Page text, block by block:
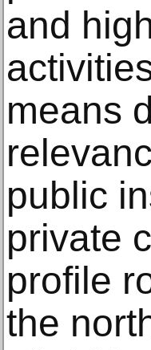
and
means
public
private
profile
the